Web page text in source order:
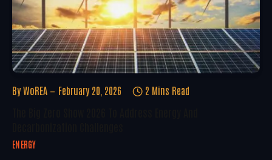
By WoREA February 20, 2026 2 Mins Read
ENERGY